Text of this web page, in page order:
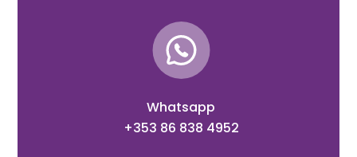
Whatsapp
+353 86 838 4952